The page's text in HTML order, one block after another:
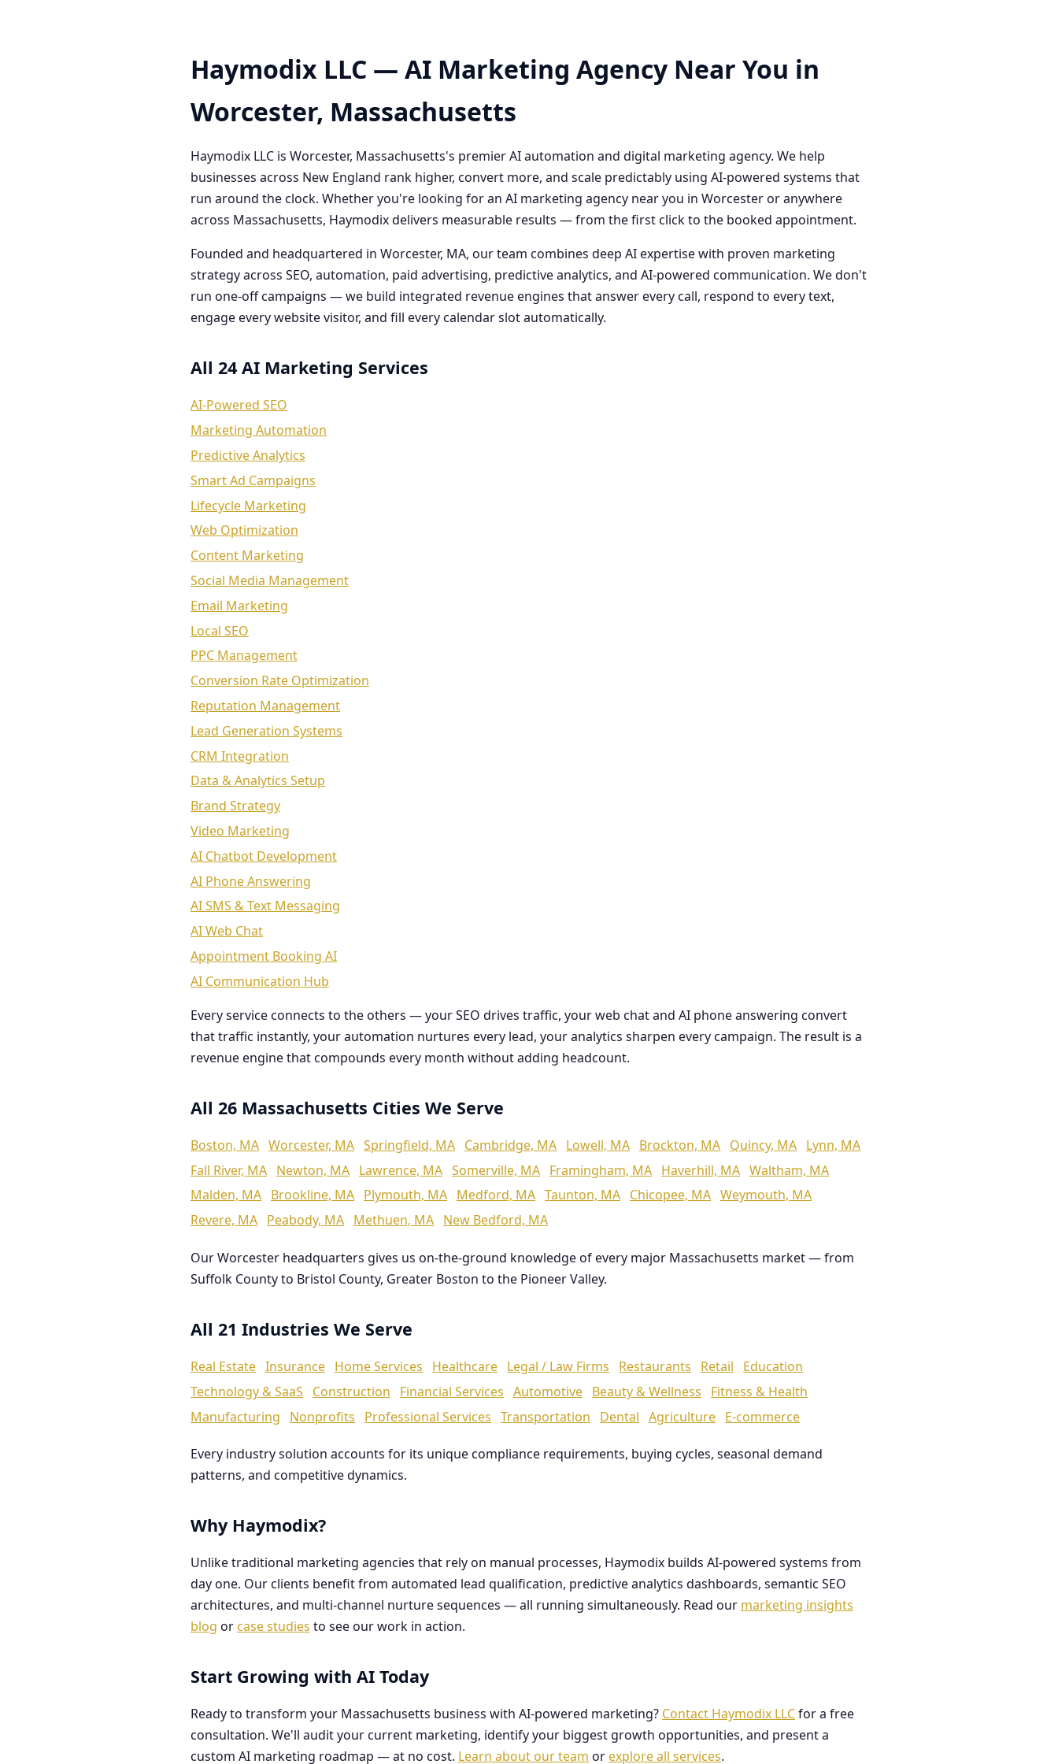
Haymodix LLC — AI Marketing Agency Near You in
Worcester, Massachusetts
Haymodix LLC is Worcester, Massachusetts's premier AI automation and digital marketing agency. We help
businesses across New England rank higher, convert more, and scale predictably using AI-powered systems that
run around the clock. Whether you're looking for an AI marketing agency near you in Worcester or anywhere
across Massachusetts, Haymodix delivers measurable results — from the first click to the booked appointment.
Founded and headquartered in Worcester, MA, our team combines deep AI expertise with proven marketing
strategy across SEO, automation, paid advertising, predictive analytics, and AI-powered communication. We don't
run one-off campaigns — we build integrated revenue engines that answer every call, respond to every text,
engage every website visitor, and fill every calendar slot automatically.
All 24 AI Marketing Services
AI-Powered SEO
Marketing Automation
Predictive Analytics
Smart Ad Campaigns
Lifecycle Marketing
Web Optimization
Content Marketing
Social Media Management
Email Marketing
Local SEO
PPC Management
Conversion Rate Optimization
Reputation Management
Lead Generation Systems
CRM Integration
Data & Analytics Setup
Brand Strategy
Video Marketing
AI Chatbot Development
AI Phone Answering
AI SMS & Text Messaging
AI Web Chat
Appointment Booking AI
AI Communication Hub
Every service connects to the others — your SEO drives traffic, your web chat and AI phone answering convert
that traffic instantly, your automation nurtures every lead, your analytics sharpen every campaign. The result is a
revenue engine that compounds every month without adding headcount.
All 26 Massachusetts Cities We Serve
Boston, MA Worcester, MA Springfield, MA Cambridge, MA Lowell, MA Brockton, MA Quincy, MA Lynn, MA
Fall River, MA Newton, MA Lawrence, MA Somerville, MA Framingham, MA Haverhill, MA Waltham, MA
Malden, MA Brookline, MA Plymouth, MA Medford, MA Taunton, MA Chicopee, MA Weymouth, MA
Revere, MA Peabody, MA Methuen, MA New Bedford, MA
Our Worcester headquarters gives us on-the-ground knowledge of every major Massachusetts market — from
Suffolk County to Bristol County, Greater Boston to the Pioneer Valley.
All 21 Industries We Serve
Real Estate Insurance Home Services Healthcare Legal / Law Firms Restaurants Retail
Education
Technology & SaaS
Construction Financial Services Automotive Beauty & Wellness
Fitness & Health
Manufacturing
Nonprofits Professional Services Transportation Dental Agriculture E-commerce
Every industry solution accounts for its unique compliance requirements, buying cycles, seasonal demand
patterns, and competitive dynamics.
Why Haymodix?
Unlike traditional marketing agencies that rely on manual processes, Haymodix builds AI-powered systems from
day one. Our clients benefit from automated lead qualification, predictive analytics dashboards, semantic SEO
architectures, and multi-channel nurture sequences — all running simultaneously. Read our marketing insights
blog or case studies to see our work in action.
Start Growing with AI Today
Ready to transform your Massachusetts business with AI-powered marketing? Contact Haymodix LLCfor a free
consultation. We'll audit your current marketing, identify your biggest growth opportunities, and present a
custom AI marketing roadmap — at no cost. Learn about our team or explore all services.